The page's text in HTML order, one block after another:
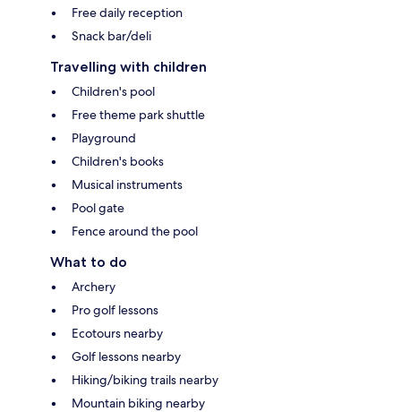
Free daily reception
Snack bar/deli
Travelling with children
Children's pool
Free theme park shuttle
Playground
Children's books
Musical instruments
Pool gate
Fence around the pool
What to do
Archery
Pro golf lessons
Ecotours nearby
Golf lessons nearby
Hiking/biking trails nearby
Mountain biking nearby